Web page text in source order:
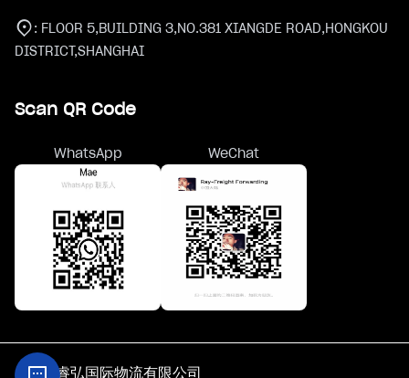
: FLOOR 5,BUILDING 3,NO.381 XIANGDE ROAD,HONGKOU
DISTRICT,SHANGHAI
Scan QR Code
WhatsApp WeChat
@上海睿弘国际物流有限公司